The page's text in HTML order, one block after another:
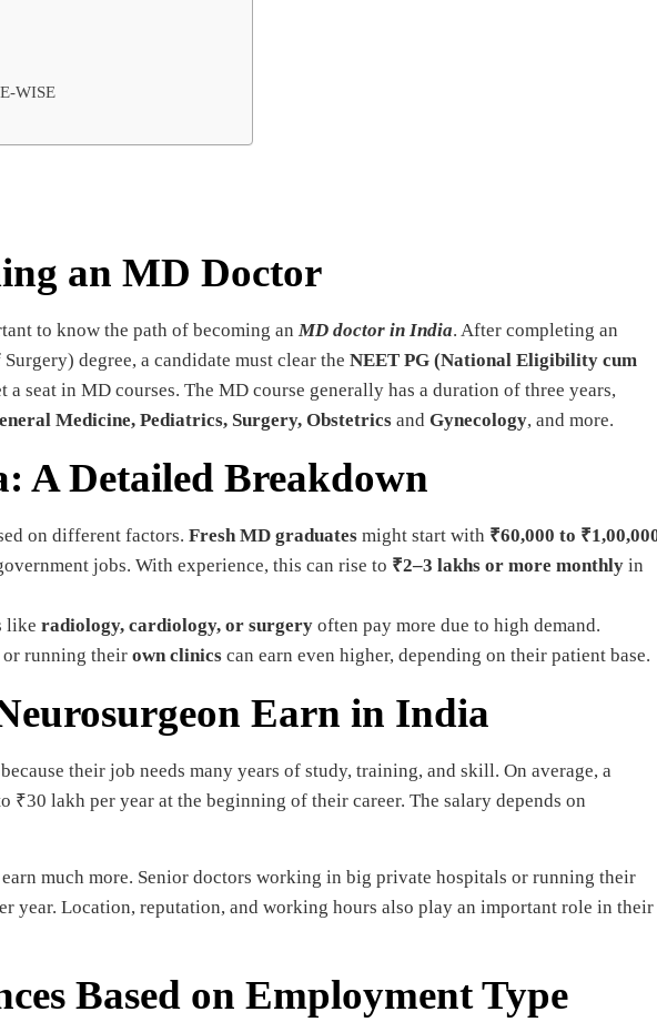
WISE
an MD Doctor
to know the path of becoming an MD doctor in India. After completing an
degree, a candidate must clear the NEET PG (National Eligibility cum
a seat in MD courses. The MD course generally has a duration of three years,
Medicine, Pediatrics, Surgery, Obstetrics and Gynecology, and more.
A Detailed Breakdown
on different factors. Fresh MD graduates might start with ₹60,000 to
jobs. With experience, this can rise to ₹2–3 lakhs or more monthly in
like radiology, cardiology, or surgery often pay more due to high demand.
or running their own clinics can earn even higher, depending on their patient base.
Earn in India
their job needs many years of study, training, and skill. On average, a
₹30 lakh per year at the beginning of their career. The salary depends on
much more. Senior doctors working in big private hospitals or running their
year. Location, reputation, and working hours also play an important role in their
Based on Employment Type